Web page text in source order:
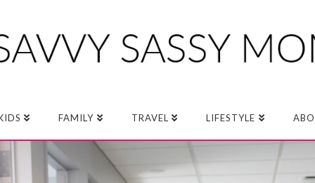
FAMILY TRAVEL LIFESTYLE